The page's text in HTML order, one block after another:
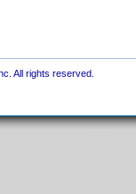
All rights reserved.